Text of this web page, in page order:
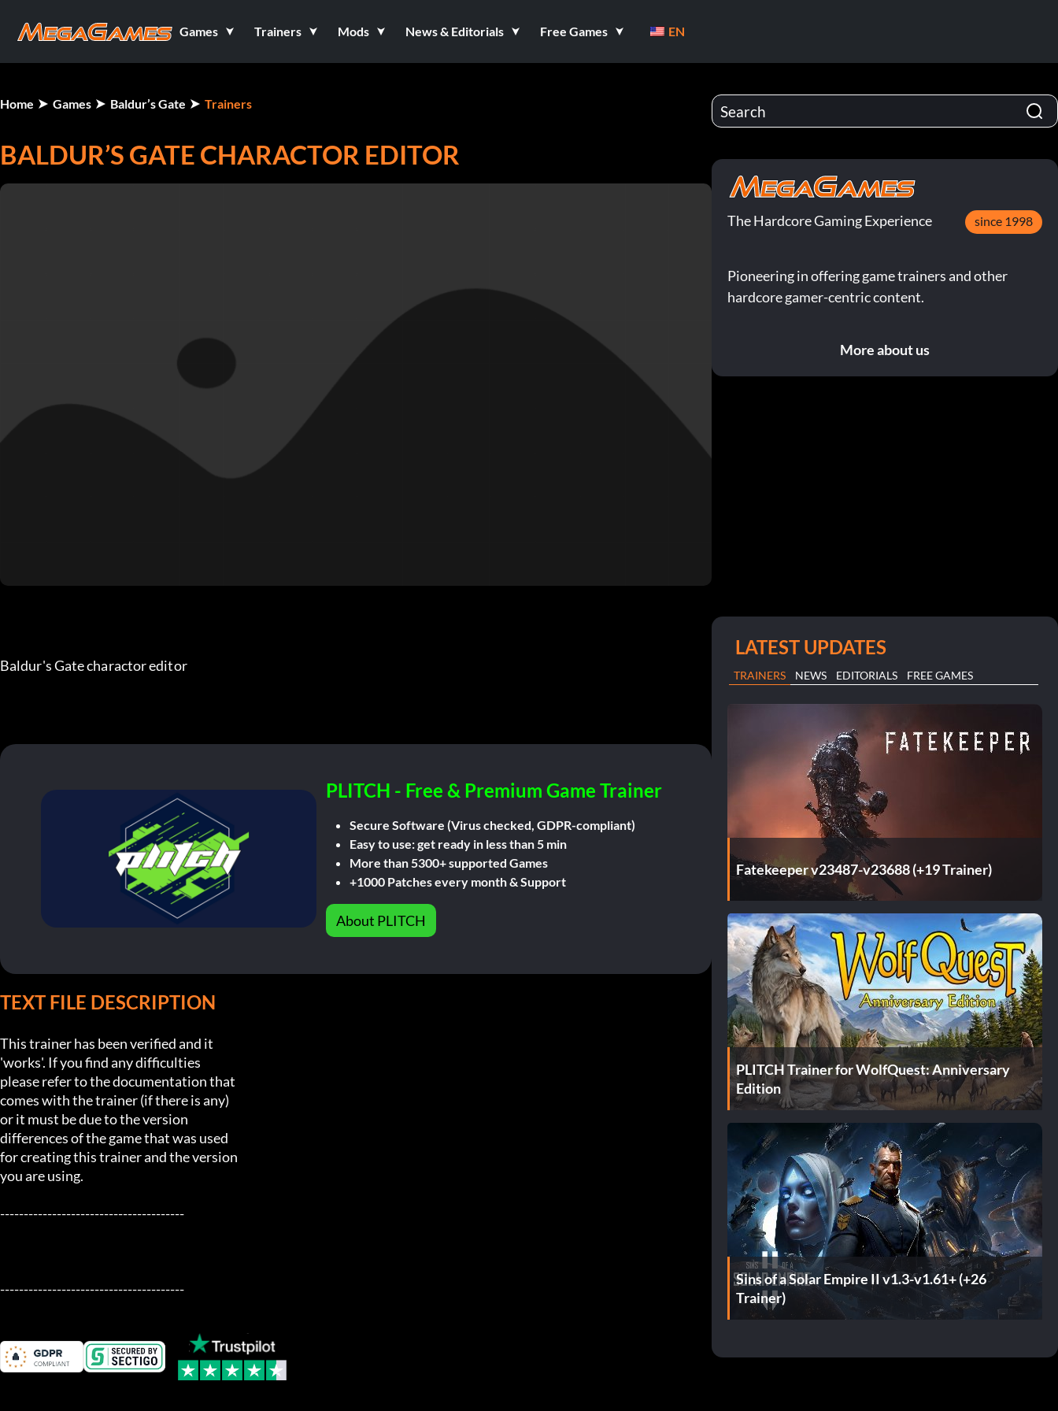
Games Trainers Mods News & Editorials Free Games EN
Home Games Baldur’s Gate Trainers
BALDUR’S GATE CHARACTOR EDITOR
Baldur's Gate charactor editor
PLITCH - Free & Premium Game Trainer
Secure Software (Virus checked, GDPR-compliant)
Easy to use: get ready in less than 5 min
More than 5300+ supported Games
+1000 Patches every month & Support
About PLITCH
TEXT FILE DESCRIPTION
This trainer has been verified and it
'works'. If you find any difficulties
please refer to the documentation that
comes with the trainer (if there is any)
or it must be due to the version
differences of the game that was used
for creating this trainer and the version
you are using.
---------------------------------------
---------------------------------------
The Hardcore Gaming Experience since 1998
Pioneering in offering game trainers and other
hardcore gamer-centric content.
More about us
LATEST UPDATES
TRAINERS NEWS EDITORIALS FREE GAMES
Fatekeeper v23487-v23688 (+19 Trainer)
PLITCH Trainer for WolfQuest: Anniversary
Edition
Sins of a Solar Empire II v1.3-v1.61+ (+26
Trainer)